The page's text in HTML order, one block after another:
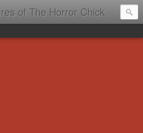
of The Horror Chick